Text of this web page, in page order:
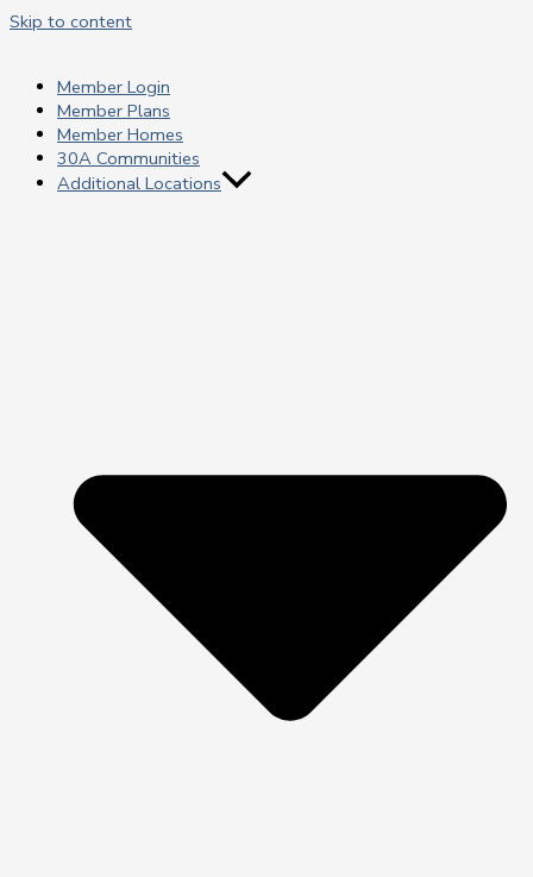
Skip to content
Member Login
Member Plans
Member Homes
30A Communities
Additional Locations